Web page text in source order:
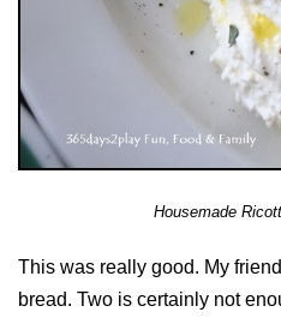
Housemade
This was really good. My
bread. Two is certainly not